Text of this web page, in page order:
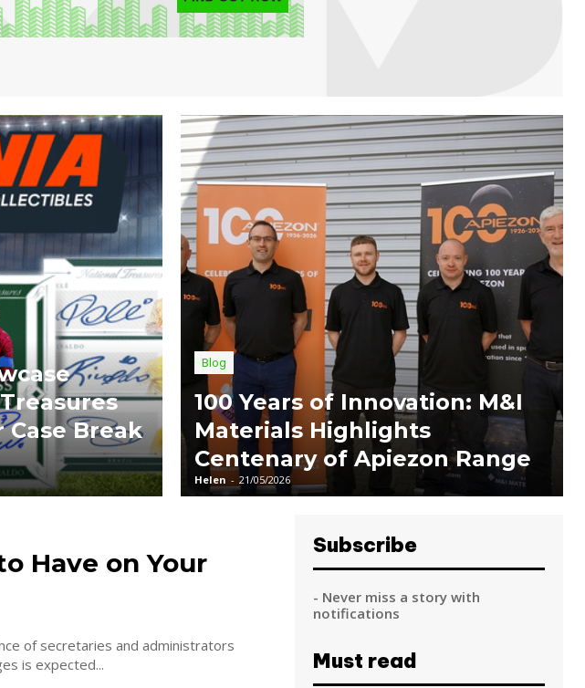
Case Break
Blog
100 Years of Innovation: M&I
Materials Highlights
Centenary of Apiezon Range
Helen - 21/05/2026
Have on Your
of secretaries and administrators
is expected...
Subscribe
- Never miss a story with
notifications
Must read